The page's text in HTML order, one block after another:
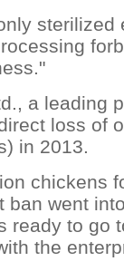
sterilized
a leading
loss of
in 2013.
chickens
ban went
ready to go
the